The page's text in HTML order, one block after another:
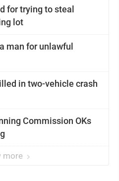
for trying to steal
lot
man for unlawful
in two-vehicle crash
Commission OKs
more